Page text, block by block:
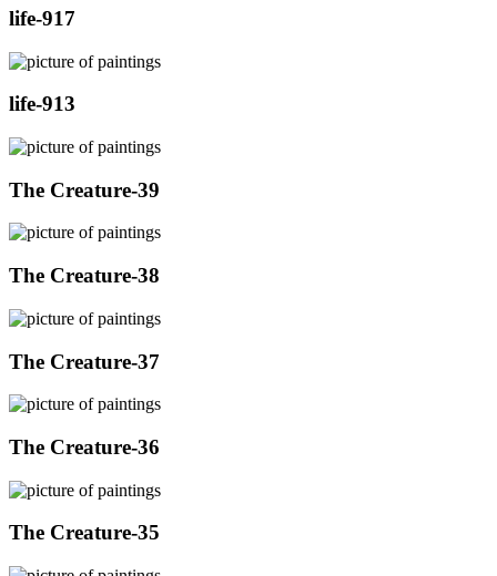
life-917
life-913
The Creature-39
The Creature-38
The Creature-37
The Creature-36
The Creature-35